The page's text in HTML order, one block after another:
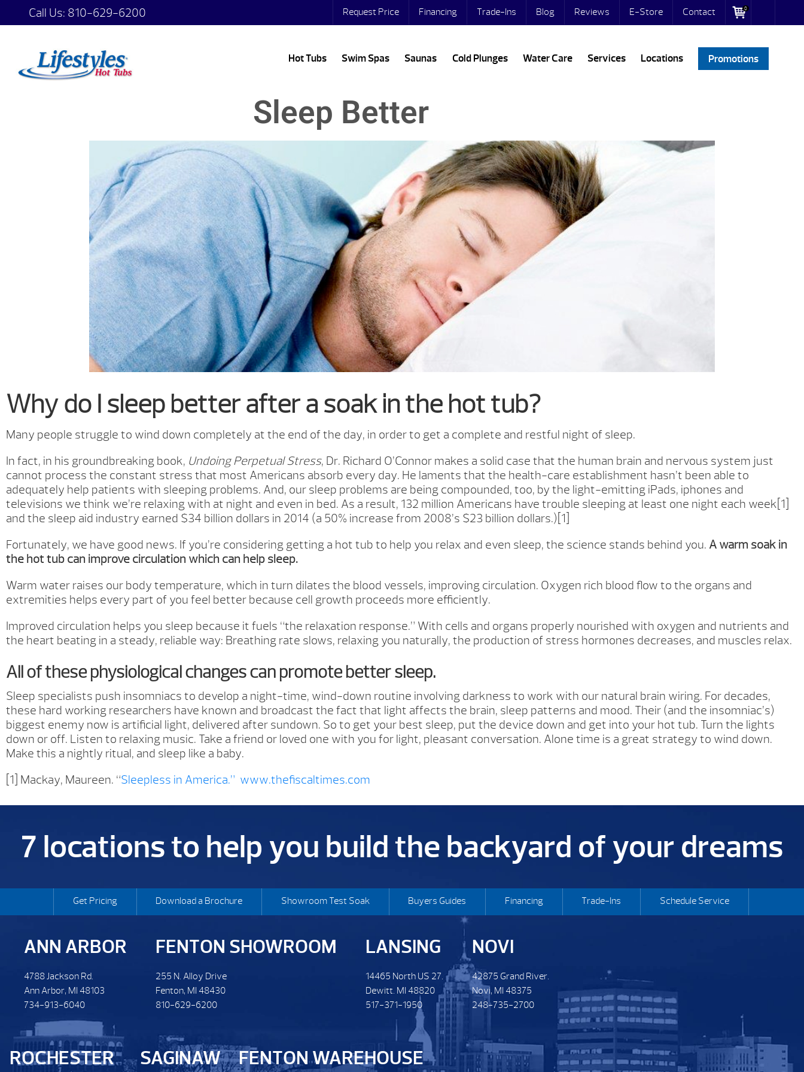
Request Price Financing Trade-Ins Blog Reviews E-Store Contact 0
Call Us: 810-629-6200
Hot Tubs Swim Spas Saunas Cold Plunges Water Care Services Locations Promotions
Sleep Better
Why do I sleep better after a soak in the hot tub?
Many people struggle to wind down completely at the end of the day, in order to get a complete and restful night of sleep.
In fact, in his groundbreaking book, Undoing Perpetual Stress, Dr. Richard O’Connor makes a solid case that the human brain and nervous system just
cannot process the constant stress that most Americans absorb every day. He laments that the health-care establishment hasn’t been able to
adequately help patients with sleeping problems. And, our sleep problems are being compounded, too, by the light-emitting iPads, iphones and
televisions we think we’re relaxing with at night and even in bed. As a result, 132 million Americans have trouble sleeping at least one night each week[1]
and the sleep aid industry earned $34 billion dollars in 2014 (a 50% increase from 2008’s $23 billion dollars.)[1]
Fortunately, we have good news. If you’re considering getting a hot tub to help you relax and even sleep, the science stands behind you. A warm soak in
the hot tub can improve circulation which can help sleep.
Warm water raises our body temperature, which in turn dilates the blood vessels, improving circulation. Oxygen rich blood flow to the organs and
extremities helps every part of you feel better because cell growth proceeds more efficiently.
Improved circulation helps you sleep because it fuels “the relaxation response.” With cells and organs properly nourished with oxygen and nutrients and
the heart beating in a steady, reliable way: Breathing rate slows, relaxing you naturally, the production of stress hormones decreases, and muscles relax.
All of these physiological changes can promote better sleep.
Sleep specialists push insomniacs to develop a night-time, wind-down routine involving darkness to work with our natural brain wiring. For decades,
these hard working researchers have known and broadcast the fact that light affects the brain, sleep patterns and mood. Their (and the insomniac’s)
biggest enemy now is artificial light, delivered after sundown. So to get your best sleep, put the device down and get into your hot tub. Turn the lights
down or off. Listen to relaxing music. Take a friend or loved one with you for light, pleasant conversation. Alone time is a great strategy to wind down.
Make this a nightly ritual, and sleep like a baby.
[1] Mackay, Maureen. “Sleepless in America.” www.thefiscaltimes.com
7 locations to help you build the backyard of your dreams
Get Pricing Download a Brochure Showroom Test Soak Buyers Guides Financing Trade-Ins Schedule Service
ANN ARBOR
4788 Jackson Rd.
Ann Arbor, MI 48103
734-913-6040
FENTON SHOWROOM
255 N. Alloy Drive
Fenton, MI 48430
810-629-6200
LANSING
14465 North US 27.
Dewitt. MI 48820
517-371-1950
NOVI
42875 Grand River.
Novi, MI 48375
248-735-2700
ROCHESTER SAGINAW FENTON WAREHOUSE